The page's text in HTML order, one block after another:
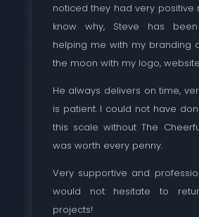
noticed they had very positive
know why, Steve has
helping me with my branding
the moon with my logo,
He always delivers on time,
is patient. I could not have
this scale without The
was worth every penny.
Very supportive and
would not hesitate to
projects!